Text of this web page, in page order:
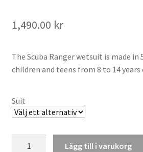
1,490.00 kr
The Scuba Ranger wetsuit is made
children and teens from 8 to 14 years
Suit
Lägg till i varukorg